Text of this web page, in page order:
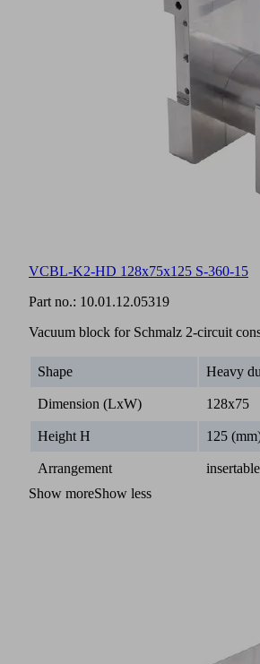
VCBL-K2-HD 128x75x125 S-360-15
Part no.: 10.01.12.05319
Vacuum block for Schmalz 2-circuit
Shape Heavy
Dimension (LxW) 128x75
Height H 125
Arrangement
Show moreShow less